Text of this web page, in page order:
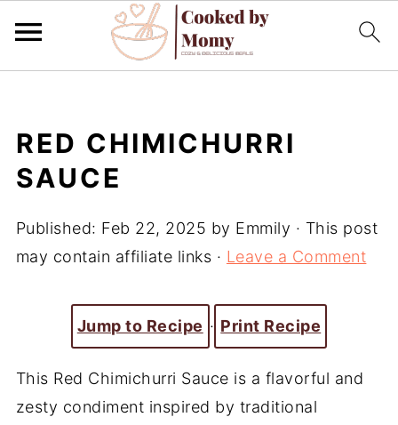
RED CHIMICHURRI
SAUCE
Published: Feb 22, 2025 by Emmily · This post
may contain affiliate links · Leave a Comment
Jump to Recipe · Print Recipe
This Red Chimichurri Sauce is a flavorful and
zesty condiment inspired by traditional